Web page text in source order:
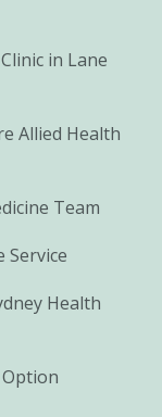
in Lane
Allied Health
Team
Service
Health